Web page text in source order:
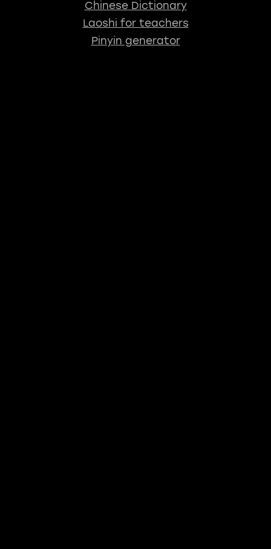
Chinese Dictionary
Laoshi for teachers
Pinyin generator